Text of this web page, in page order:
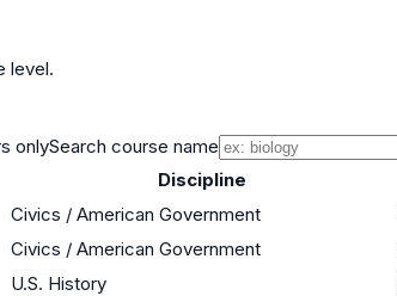
level.
onlySearch course name
Discipline
Civics / American Government
Civics / American Government
U.S. History